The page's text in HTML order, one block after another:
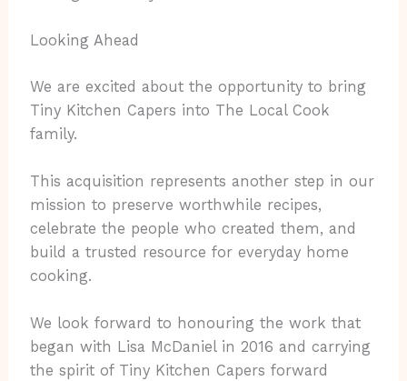
Looking Ahead
We are excited about the opportunity to bring
Tiny Kitchen Capers into The Local Cook
family.
This acquisition represents another step in our
mission to preserve worthwhile recipes,
celebrate the people who created them, and
build a trusted resource for everyday home
cooking.
We look forward to honouring the work that
began with Lisa McDaniel in 2016 and carrying
the spirit of Tiny Kitchen Capers forward